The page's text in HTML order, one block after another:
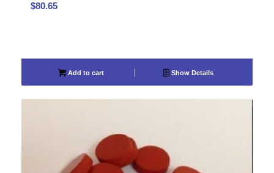
$80.65
Add to cart Show Details